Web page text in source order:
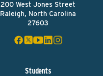
200 West Jones Street
Raleigh, North Carolina
27603
Students